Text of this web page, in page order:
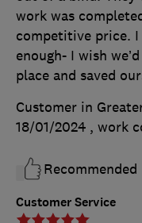
Customer Service
work was
competitive price. I
enough- I wish
place and saved
Customer in
18/01/2024 , work
Recommended